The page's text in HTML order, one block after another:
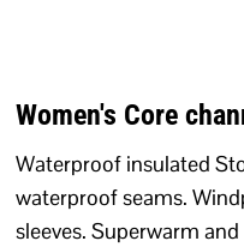
Women's Core
Waterproof insulated
waterproof seams.
sleeves. Superwarm